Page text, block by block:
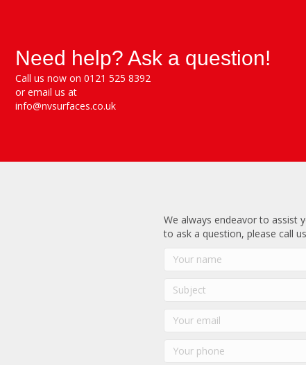
Need help? Ask a question!
Call us now on 0121 525 8392
or email us at
info@nvsurfaces.co.uk
We always endeavor to assist
to ask a question, please call